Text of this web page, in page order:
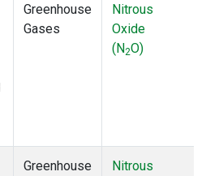
Greenhouse
Gases
Nitrous
Oxide
(N2O)
Greenhouse
Nitrous